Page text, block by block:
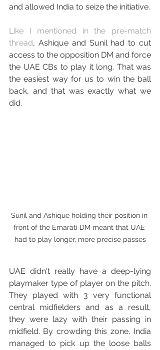
and allowed India to seize the initiative.
Like I mentioned in the pre-match
thread, Ashique and Sunil had to cut
access to the opposition DM and force
the UAE CBs to play it long. That was
the easiest way for us to win the ball
back, and that was exactly what we
did.
Sunil and Ashique holding their position in
front of the Emarati DM meant that UAE
had to play longer, more precise passes
UAE didn't really have a deep-lying
playmaker type of player on the pitch.
They played with 3 very functional
central midfielders and as a result,
they were lazy with their passing in
midfield. By crowding this zone, India
managed to pick up the loose balls